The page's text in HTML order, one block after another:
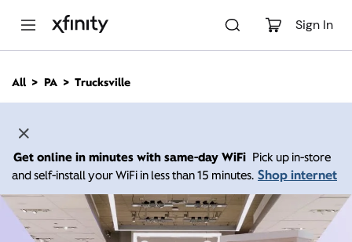
Sign In
n
All PA Trucksville
Get online in minutes with same-day WiFi Pick up in-store
and self-install your WiFi in less than 15 minutes. Shop internet